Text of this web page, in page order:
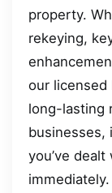
property.
rekeying,
our licensed
long-lasting
businesses,
you’ve